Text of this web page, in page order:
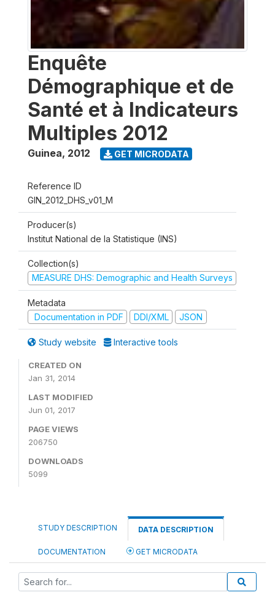
Enquête
Démographique et de
Santé et à Indicateurs
Multiples 2012
Guinea, 2012 GET MICRODATA
Reference ID
GIN_2012_DHS_v01_M
Producer(s)
Institut National de la Statistique (INS)
Collection(s)
MEASURE DHS: Demographic and Health Surveys
Metadata
Documentation in PDF
DDI/XML JSON
Study website Interactive tools
CREATED ON
Jan 31, 2014
LAST MODIFIED
Jun 01, 2017
PAGE VIEWS
206750
DOWNLOADS
5099
STUDY DESCRIPTION DATA DESCRIPTION
DOCUMENTATION GET MICRODATA